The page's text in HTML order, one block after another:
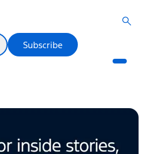
Subscribe